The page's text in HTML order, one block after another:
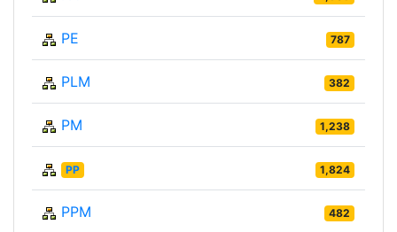
PE 787
PLM 382
PM 1,238
PP 1,824
PPM 482